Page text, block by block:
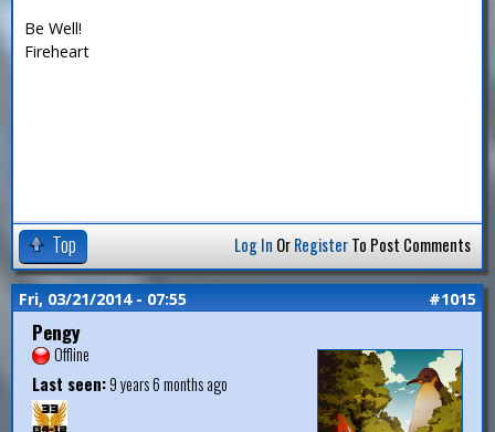
Be Well!
Fireheart
Top Log In OrRegisterTo Post Comments
Fri, 03/21/2014 - 07:55 #1015
Pengy
Offline
Last seen:9 years 6 months ago